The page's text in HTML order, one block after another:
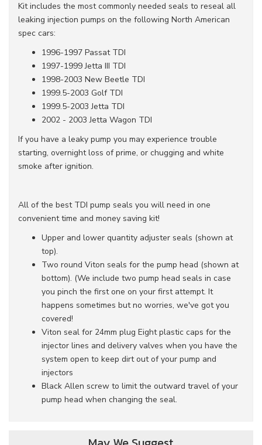
Kit includes the most commonly needed seals to reseal all
leaking injection pumps on the following North American
spec cars:
1996-1997 Passat TDI
1997-1999 Jetta III TDI
1998-2003 New Beetle TDI
1999.5-2003 Golf TDI
1999.5-2003 Jetta TDI
2002 - 2003 Jetta Wagon TDI
If you have a leaky pump you may experience trouble
starting, overnight loss of prime, or chugging and white
smoke after ignition.
All of the best TDI pump seals you will need in one
convenient time and money saving kit!
Upper and lower quantity adjuster seals (shown at
top).
Two round Viton seals for the pump head (shown at
bottom). (We include two pump head seals in case
you pinch the first one on your first attempt. It
happens sometimes but no worries, we've got you
covered!
Viton seal for 24mm plug Eight plastic caps for the
injector lines and delivery valves when you have the
system open to keep dirt out of your pump and
injectors
Black Allen screw to limit the outward travel of your
pump head when changing the seal.